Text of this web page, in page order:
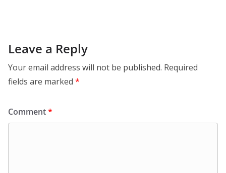
Leave a Reply
Your email address will not be published. Required
fields are marked *
Comment*